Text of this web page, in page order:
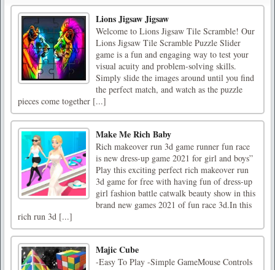
Lions Jigsaw Jigsaw
Welcome to Lions Jigsaw Tile Scramble! Our
Lions Jigsaw Tile Scramble Puzzle Slider
game is a fun and engaging way to test your
visual acuity and problem-solving skills.
Simply slide the images around until you find
the perfect match, and watch as the puzzle
pieces come together [...]
Make Me Rich Baby
Rich makeover run 3d game runner fun race
is new dress-up game 2021 for girl and boys”
Play this exciting perfect rich makeover run
3d game for free with having fun of dress-up
girl fashion battle catwalk beauty show in this
brand new games 2021 of fun race 3d.In this
rich run 3d [...]
Majic Cube
-Easy To Play -Simple GameMouse Controls